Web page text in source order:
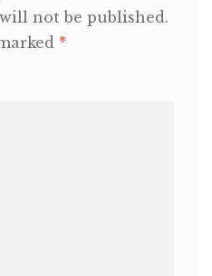
not be published.
*